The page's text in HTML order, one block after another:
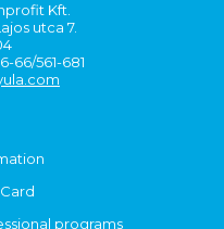
Kft.
utca 7.
66/561-681
programs